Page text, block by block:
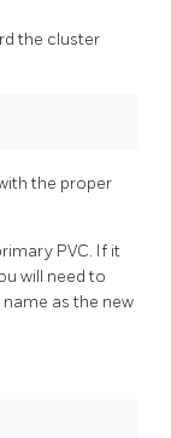
the cluster
the proper
PVC. If it
will need to
as the new